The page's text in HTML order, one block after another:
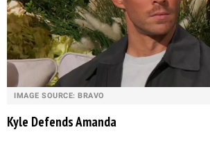
IMAGE SOURCE: BRAVO
Kyle Defends Amanda